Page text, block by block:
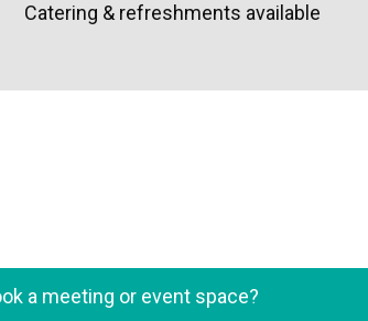
Catering & refreshments available
a meeting or event space?